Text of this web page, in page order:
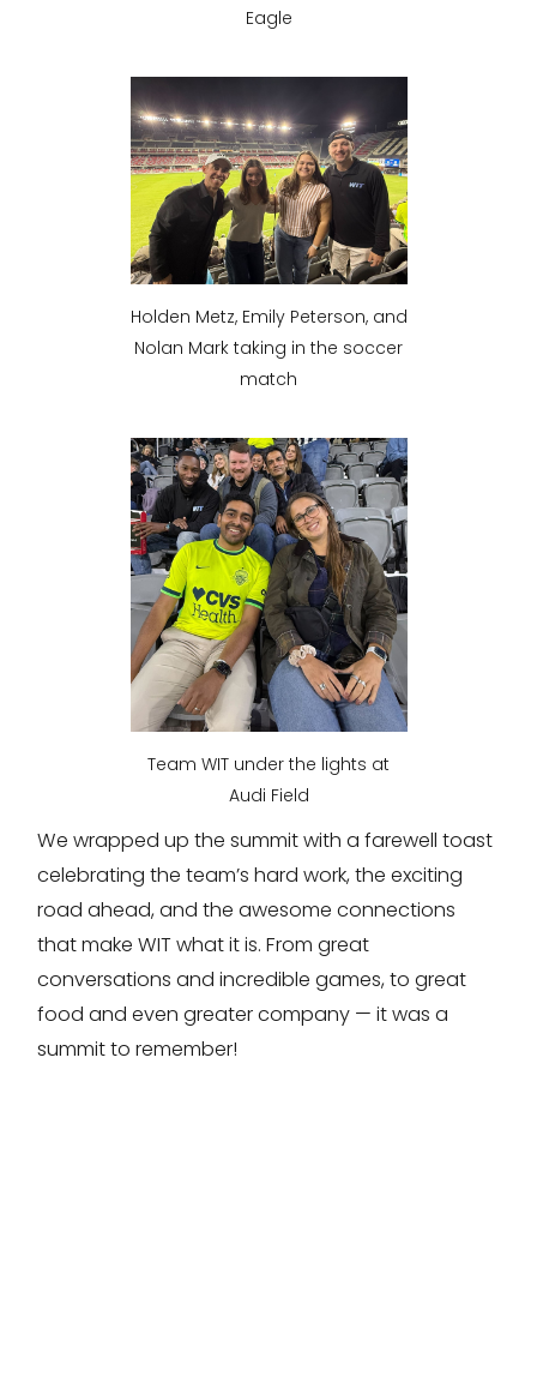
Eagle
Holden Metz, Emily Peterson, and
Nolan Mark taking in the soccer
match
Team WIT under the lights at
Audi Field
We wrapped up the summit with a farewell toast
celebrating the team’s hard work, the exciting
road ahead, and the awesome connections
that make WIT what it is. From great
conversations and incredible games, to great
food and even greater company — it was a
summit to remember!